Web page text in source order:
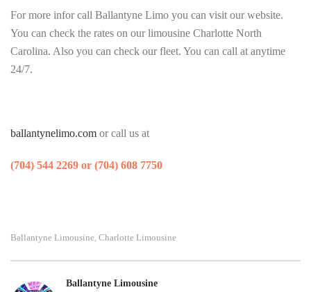
For more infor call Ballantyne Limo you can visit our website.
You can check the rates on our limousine Charlotte North
Carolina. Also you can check our fleet. You can call at anytime
24/7.
ballantynelimo.com or call us at
(704) 544 2269 or (704) 608 7750
Ballantyne Limousine, Charlotte Limousine
Ballantyne Limousine